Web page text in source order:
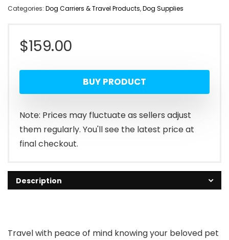
Categories: Dog Carriers & Travel Products,Dog Supplies
$159.00
BUY PRODUCT
Note: Prices may fluctuate as sellers adjust
them regularly. You'll see the latest price at
final checkout.
Description
Travel with peace of mind knowing your beloved pet